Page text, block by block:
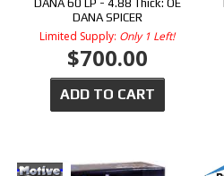
DANA 60 LP - 4.88 Thick: OE
DANA SPICER
Limited Supply: Only 1 Left!
$700.00
ADD TO CART